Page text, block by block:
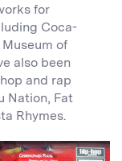
for
Coca-
of
also been
and rap
Nation, Fat
Rhymes.